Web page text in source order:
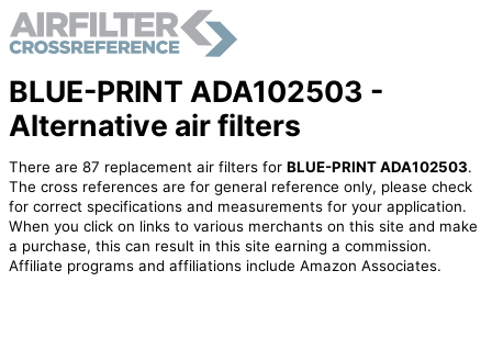
BLUE-PRINT ADA102503 -
Alternative air filters
There are 87 replacement air filters for BLUE-PRINT ADA102503.
The cross references are for general reference only, please check
for correct specifications and measurements for your application.
When you click on links to various merchants on this site and make
a purchase, this can result in this site earning a commission.
Affiliate programs and affiliations include Amazon Associates.